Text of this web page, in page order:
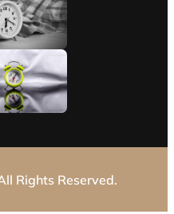
Rights Reserved.